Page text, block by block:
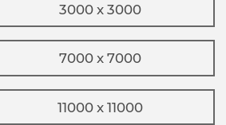
3000 x 3000
7000 x 7000
11000 x 11000